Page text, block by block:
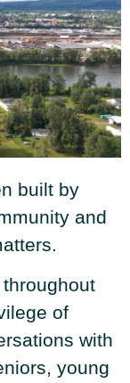
built by
and
of
with
young